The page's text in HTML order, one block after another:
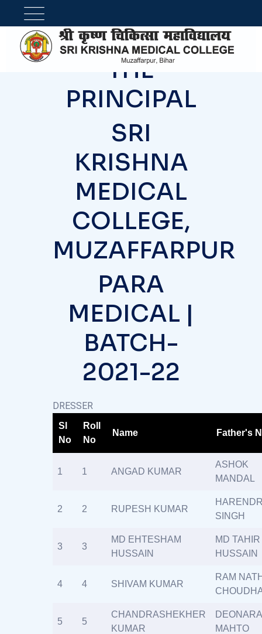
OFFICE OF
THE
PRINCIPAL
SRI
KRISHNA
MEDICAL
COLLEGE,
MUZAFFARPUR
PARA
MEDICAL |
BATCH-
2021-22
DRESSER
Sl
No
Roll
No
Name Father's
1 1 ANGAD KUMAR
ASHOK
MANDAL
2 2 RUPESH KUMAR
SINGH
3 3
MD EHTESHAM
HUSSAIN
MD TAHIR
HUSSAIN
4 4 SHIVAM KUMAR
RAM
5 5
CHANDRASHEKHER
KUMAR
MAHTO